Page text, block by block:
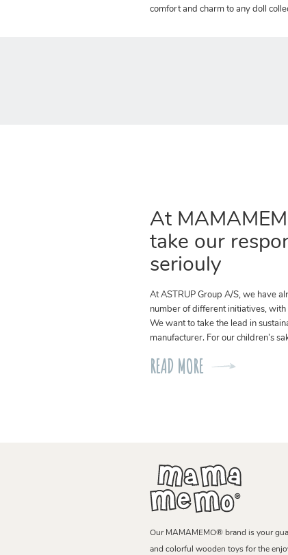
comfort and charm to any doll
At
take our
seriouly
At ASTRUP Group A/S, we have
number of different initiatives, with
We want to take the lead in
manufacturer. For our children’s
READ MORE
Our MAMAMEMO® brand is your
and colorful wooden toys for the